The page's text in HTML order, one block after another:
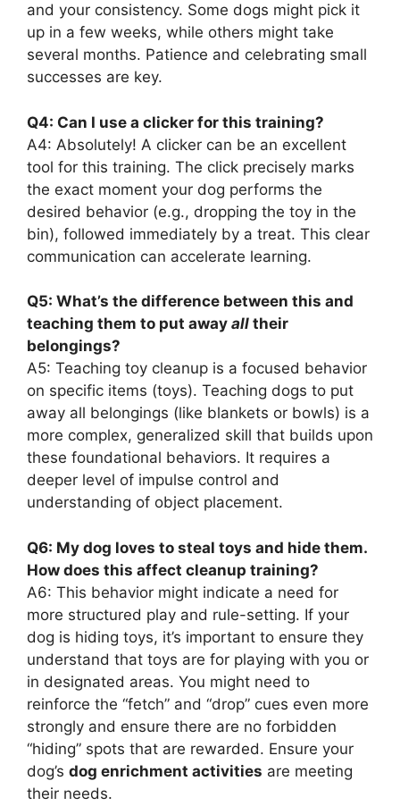
and your consistency. Some dogs might pick it
up in a few weeks, while others might take
several months. Patience and celebrating small
successes are key.
Q4: Can I use a clicker for this training?
A4: Absolutely! A clicker can be an excellent
tool for this training. The click precisely marks
the exact moment your dog performs the
desired behavior (e.g., dropping the toy in the
bin), followed immediately by a treat. This clear
communication can accelerate learning.
Q5: What’s the difference between this and
teaching them to put away all their
belongings?
A5: Teaching toy cleanup is a focused behavior
on specific items (toys). Teaching dogs to put
away all belongings (like blankets or bowls) is a
more complex, generalized skill that builds upon
these foundational behaviors. It requires a
deeper level of impulse control and
understanding of object placement.
Q6: My dog loves to steal toys and hide them.
How does this affect cleanup training?
A6: This behavior might indicate a need for
more structured play and rule-setting. If your
dog is hiding toys, it’s important to ensure they
understand that toys are for playing with you or
in designated areas. You might need to
reinforce the “fetch” and “drop” cues even more
strongly and ensure there are no forbidden
“hiding” spots that are rewarded. Ensure your
dog’s dog enrichment activities are meeting
their needs.